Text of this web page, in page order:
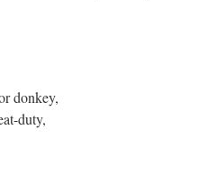
donkey,
duty,